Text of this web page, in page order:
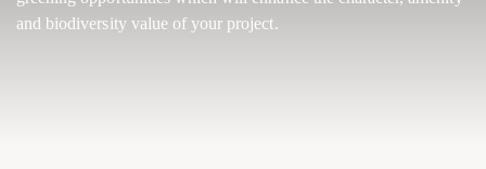
and biodiversity value of your project.